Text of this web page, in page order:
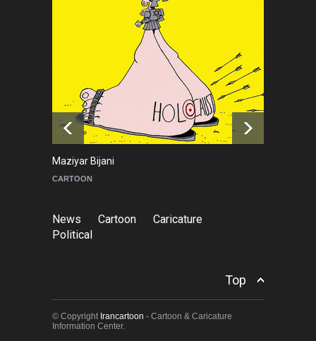
Goodbye, Master Patrice
Ricord (1947–2025)
NEWS about a year ago
In Memory of Erdoğan Başol
(1936–2026)
NEWS 2 months ago
Maziyar Bijani
CARTOON
News Cartoon
Caricature
Political
Top
© Copyright Irancartoon - Cartoon & Caricature
Information Center.